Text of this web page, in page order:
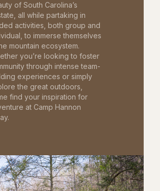
of South Carolina’s
all while partaking in
activities, both group and
to immerse themselves
mountain ecosystem.
you’re looking to foster
through intense team-
experiences or simply
the great outdoors,
find your inspiration for
at Camp Hannon